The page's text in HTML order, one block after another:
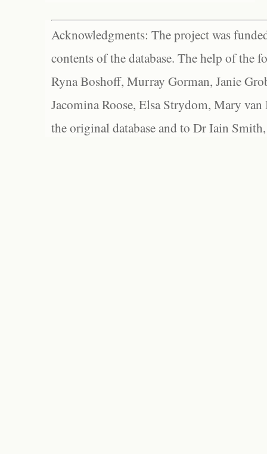
Acknowledgments: The project was
contents of the database. The help of the
Ryna Boshoff, Murray Gorman, Janie
Jacomina Roose, Elsa Strydom, Mary
the original database and to Dr Iain